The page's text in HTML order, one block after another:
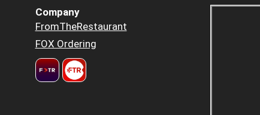
Company
FromTheRestaurant
FOX Ordering